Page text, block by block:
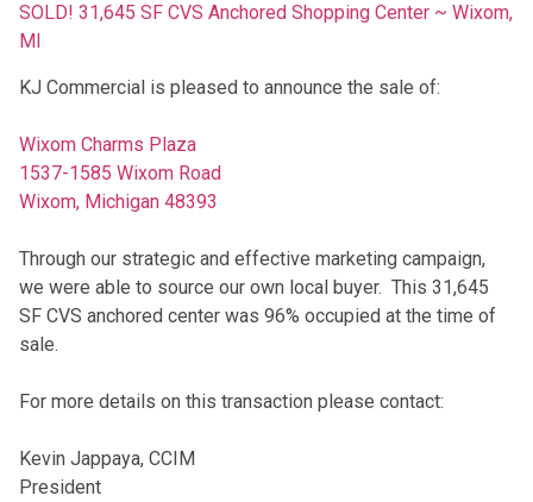
SOLD! 31,645 SF CVS Anchored Shopping Center ~ Wixom,
MI
KJ Commercial is pleased to announce the sale of:
Wixom Charms Plaza
1537-1585 Wixom Road
Wixom, Michigan 48393
Through our strategic and effective marketing campaign,
we were able to source our own local buyer. This 31,645
SF CVS anchored center was 96% occupied at the time of
sale.
For more details on this transaction please contact:
Kevin Jappaya, CCIM
President